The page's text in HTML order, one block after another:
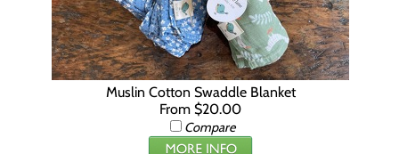
Muslin Cotton Swaddle Blanket
From $20.00
Compare